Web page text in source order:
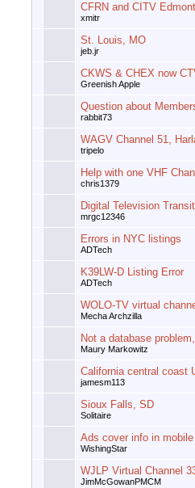
CFRN and CITV
xmitr
St. Louis, MO
jeb.jr
CKWS & CHEX now
Greenish Apple
Question about
rabbit73
WAGV Channel 51,
tripelo
Help with one VHF
chris1379
Digital Television
mrgc12346
Errors in NYC listings
ADTech
K39LW-D Listing Error
ADTech
WOLO-TV virtual
Mecha Archzilla
Not a database
Maury Markowitz
California central coast
jamesm113
Sioux Falls, SD
Solitaire
Ads cover info in
WishingStar
WJLP Virtual Channel
JimMcGowanPMCM